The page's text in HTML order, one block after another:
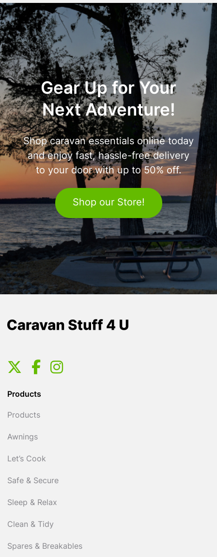
Gear Up for Your
Next Adventure!
Shop caravan essentials online today
and enjoy fast, hassle-free delivery
to your door with up to 50% off.
Shop our Store!
Products
Products
Awnings
Let’s Cook
Safe & Secure
Sleep & Relax
Clean & Tidy
Spares & Breakables